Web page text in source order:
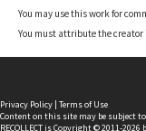
You may use this work for
You must attribute the creator
Privacy Policy | Terms of Use
Content on this site may be subject
RECOLLECTis Copyright © 2011-2026